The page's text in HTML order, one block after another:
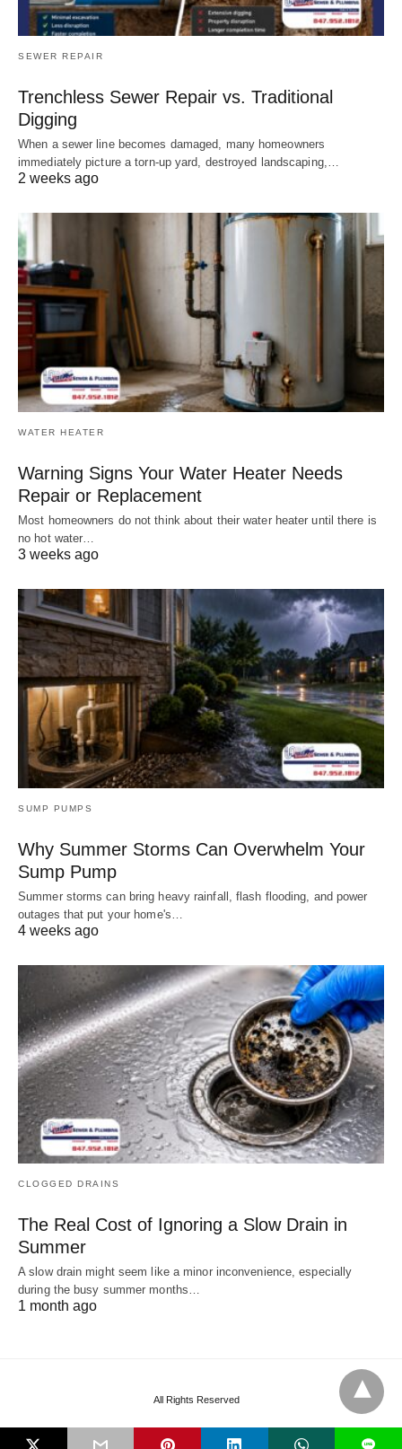
SEWER REPAIR
Trenchless Sewer Repair vs. Traditional
Digging
When a sewer line becomes damaged, many homeowners
immediately picture a torn-up yard, destroyed landscaping,…
2 weeks ago
WATER HEATER
Warning Signs Your Water Heater Needs
Repair or Replacement
Most homeowners do not think about their water heater until there is
no hot water…
3 weeks ago
SUMP PUMPS
Why Summer Storms Can Overwhelm Your
Sump Pump
Summer storms can bring heavy rainfall, flash flooding, and power
outages that put your home's…
4 weeks ago
CLOGGED DRAINS
The Real Cost of Ignoring a Slow Drain in
Summer
A slow drain might seem like a minor inconvenience, especially
during the busy summer months…
1 month ago
All Rights Reserved
L